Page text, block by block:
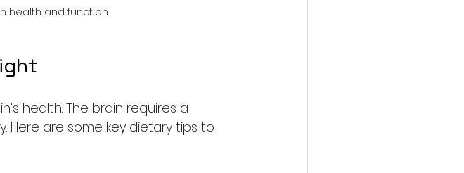
health and function
health. The brain requires a
Here are some key dietary tips to